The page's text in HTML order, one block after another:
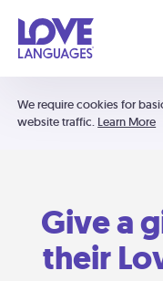
We require cookies for
website traffic. Learn More
Give a
their